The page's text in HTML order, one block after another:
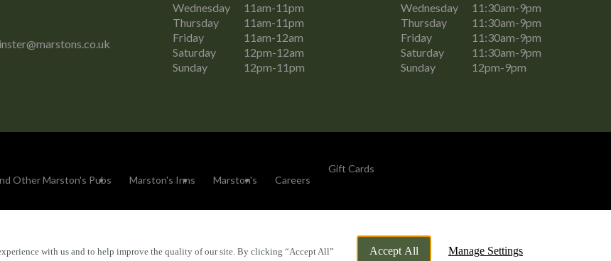
with us and to help improve the quality of our site. By clicking “Accept All”
Accept All Manage Settings
Wednesday
11am-11pm
Thursday
11am-11pm
Friday
11am-12am
Saturday
12pm-12am
Sunday
12pm-11pm
Wednesday
11:30am-9pm
Thursday
11:30am-9pm
Friday
11:30am-9pm
Saturday
11:30am-9pm
Sunday
12pm-9pm
Other Marston's Pubs Marston's Inns Marston's Careers
Gift Cards
FAQs